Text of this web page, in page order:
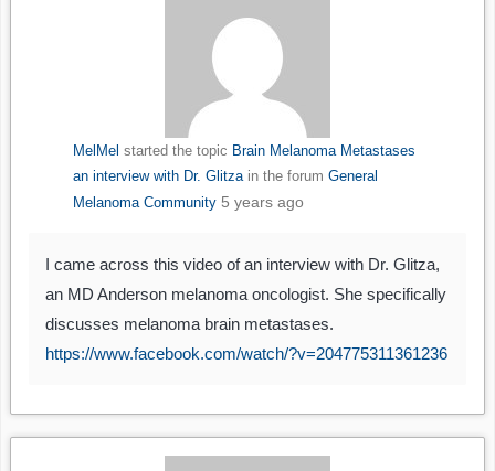
MelMel started the topic Brain Melanoma Metastases
an interview with Dr. Glitzain the forum General
Melanoma Community 5 years ago
I came across this video of an interview with Dr. Glitza,
an MD Anderson melanoma oncologist. She specifically
discusses melanoma brain metastases.
https://www.facebook.com/watch/?v=204775311361236